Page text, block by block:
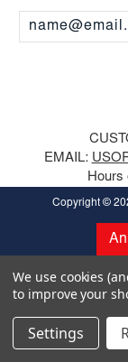
Address
EMAIL:
Hours
Copyright ©
We use cookies
to improve your
Settings